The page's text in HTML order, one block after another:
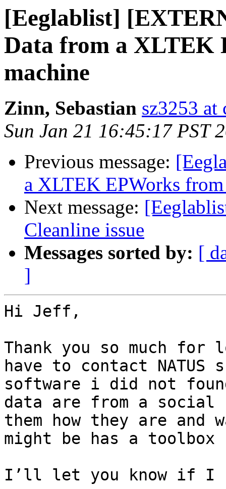
[Eeglablist]
Data from a XLTEK
machine
Zinn, Sebastian sz3253 at
Sun Jan 21 16:45:17 PST
Previous message:
a XLTEK EPWorks
Next message:
Cleanline issue
Messages sorted by: [
]
Hi Jeff,
Thank you so much
have to contact NATUS
software i did not
data are from a
them how they are and
might be has a
I’ll let you know if I